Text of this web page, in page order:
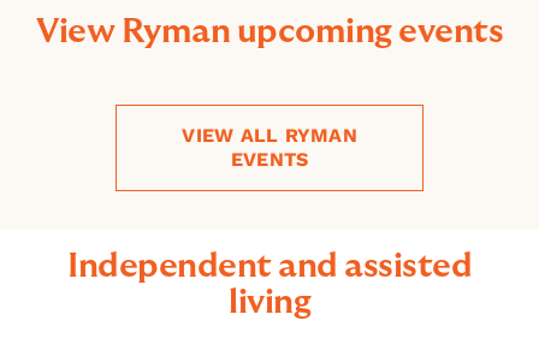
View Ryman upcoming events
VIEW ALL RYMAN
EVENTS
Independent and assisted
living